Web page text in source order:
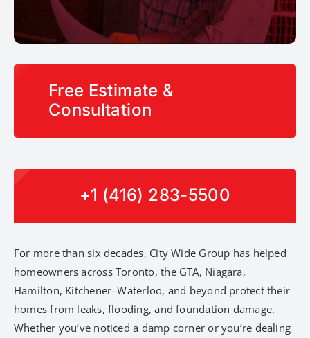
Free Estimate &
Consultation
+1 (416) 283-5500
For more than six decades, City Wide Group has helped
homeowners across Toronto, the GTA, Niagara,
Hamilton, Kitchener–Waterloo, and beyond protect their
homes from leaks, flooding, and foundation damage.
Whether you’ve noticed a damp corner or you’re dealing